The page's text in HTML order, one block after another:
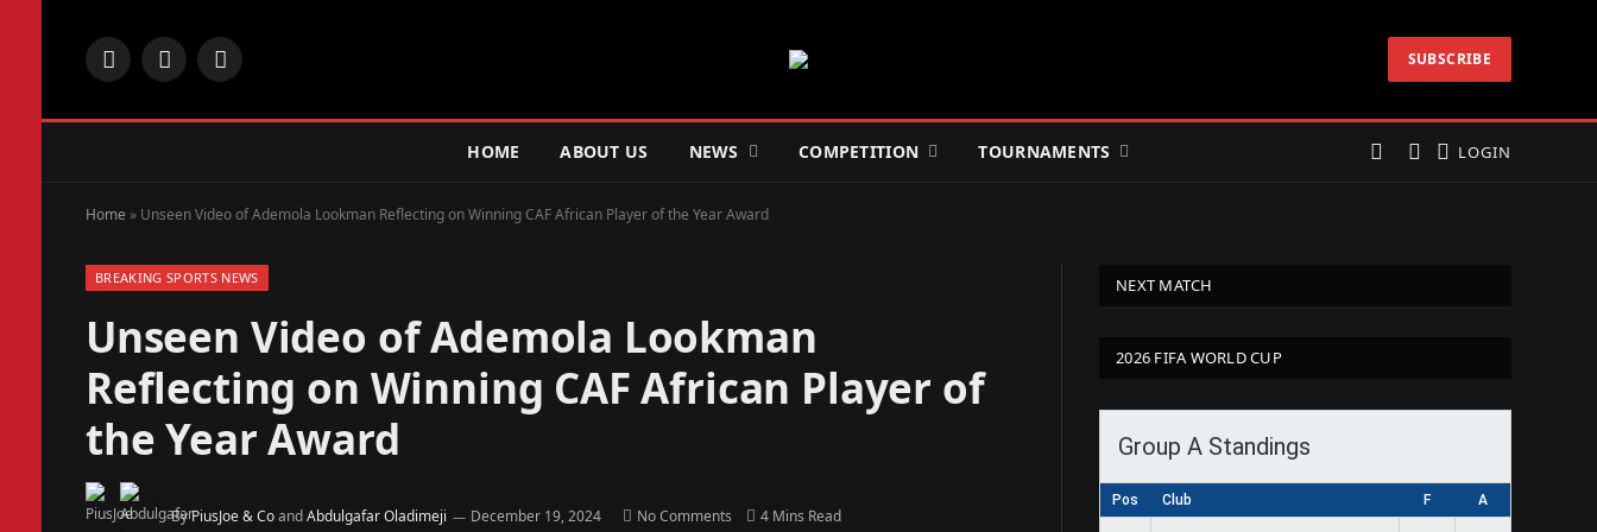
Facebook
X
Instagram SUBSCRIBE
HOME ABOUT US NEWS COMPETITION TOURNAMENTS LOGIN
Home » Unseen Video of Ademola Lookman Reflecting on Winning CAF African Player of the Year Award
BREAKING SPORTS NEWS
Unseen Video of Ademola Lookman
Reflecting on Winning CAF African Player of
the Year Award
ByPiusJoe & CoandAbdulgafar Oladimeji December 19, 2024 No Comments 4 Mins Read
NEXT MATCH
2026 FIFA WORLD CUP
Group A Standings
Pos Club F A